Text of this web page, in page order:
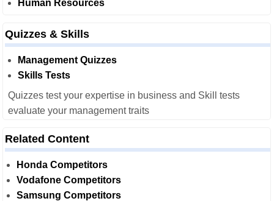
Human Resources
Quizzes & Skills
Management Quizzes
Skills Tests
Quizzes test your expertise in business and Skill tests
evaluate your management traits
Related Content
Honda Competitors
Vodafone Competitors
Samsung Competitors